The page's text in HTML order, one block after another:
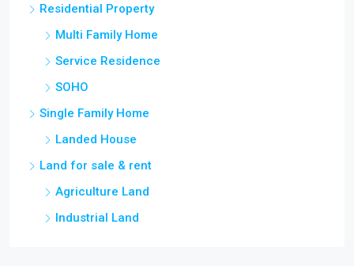
Residential Property
Multi Family Home
Service Residence
SOHO
Single Family Home
Landed House
Land for sale & rent
Agriculture Land
Industrial Land